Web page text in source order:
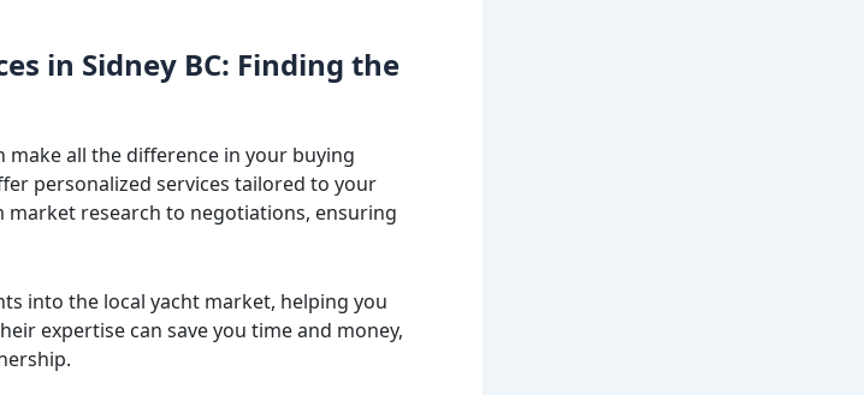
in Sidney BC: Finding the
all the difference in your buying
personalized services tailored to your
market research to negotiations, ensuring
into the local yacht market, helping you
expertise can save you time and money,